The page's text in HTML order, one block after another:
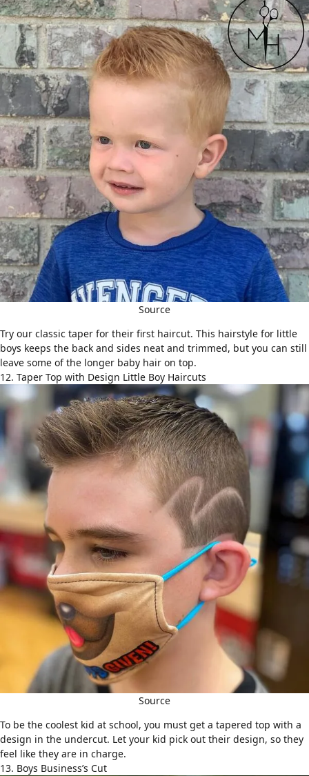
Source
Try our classic taper for their first haircut. This hairstyle for little
boys keeps the back and sides neat and trimmed, but you can still
leave some of the longer baby hair on top.
12. Taper Top with Design Little Boy Haircuts
Source
To be the coolest kid at school, you must get a tapered top with a
design in the undercut. Let your kid pick out their design, so they
feel like they are in charge.
13. Boys Business’s Cut